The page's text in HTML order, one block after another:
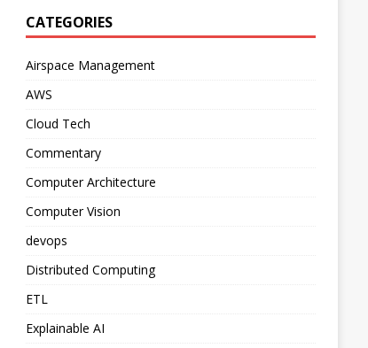
CATEGORIES
Airspace Management
AWS
Cloud Tech
Commentary
Computer Architecture
Computer Vision
devops
Distributed Computing
ETL
Explainable AI